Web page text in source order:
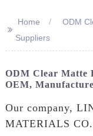
>>
Home
ODM
Suppliers
ODM Clear Matte
OEM,
Our company,
MATERIALS